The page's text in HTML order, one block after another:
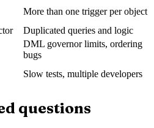
More than one trigger per object
Duplicated queries and logic
DML governor limits, ordering
bugs
Slow tests, multiple developers
questions